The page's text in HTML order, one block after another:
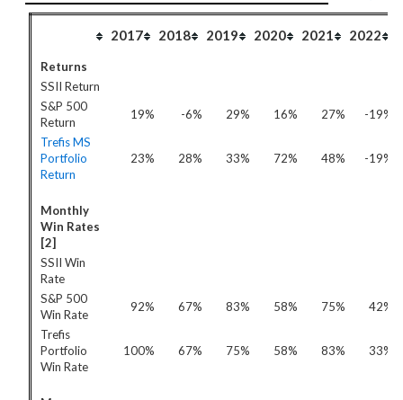
2017 2018 2019 2020 2021 2022
Returns
SSII Return
S&P 500
Return
19% -6% 29% 16% 27%
-19%
Trefis MS
Portfolio
Return
23% 28% 33% 72% 48% -19%
Monthly
Win Rates
[2]
SSII Win
Rate
S&P 500
Win Rate
92% 67% 83% 58% 75%
42%
Trefis
Portfolio
Win Rate
100% 67% 75% 58% 83% 33%